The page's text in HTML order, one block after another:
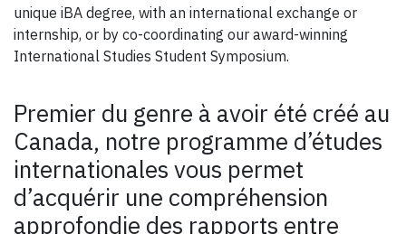
unique iBA degree, with an international exchange or
internship, or by co-coordinating our award-winning
International Studies Student Symposium.
Premier du genre à avoir été créé au
Canada, notre programme d’études
internationales vous permet
d’acquérir une compréhension
approfondie des rapports entre